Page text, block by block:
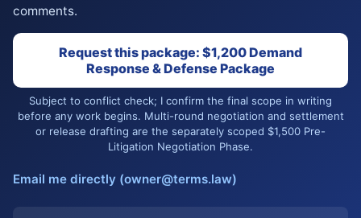
comments.
Request this package: $1,200 Demand
Response & Defense Package
Subject to conflict check; I confirm the final scope in writing
before any work begins. Multi-round negotiation and settlement
or release drafting are the separately scoped $1,500 Pre-
Litigation Negotiation Phase.
Email me directly (owner@terms.law)